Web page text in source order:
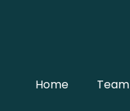
Home Team